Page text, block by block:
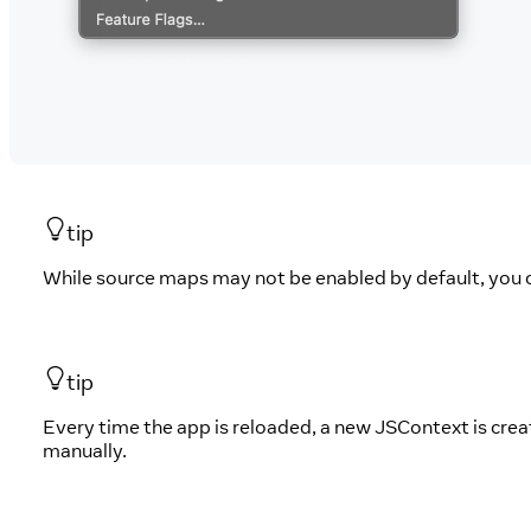
tip
While source maps may not be enabled by default, you
tip
Every time the app is reloaded, a new JSContext is
manually.